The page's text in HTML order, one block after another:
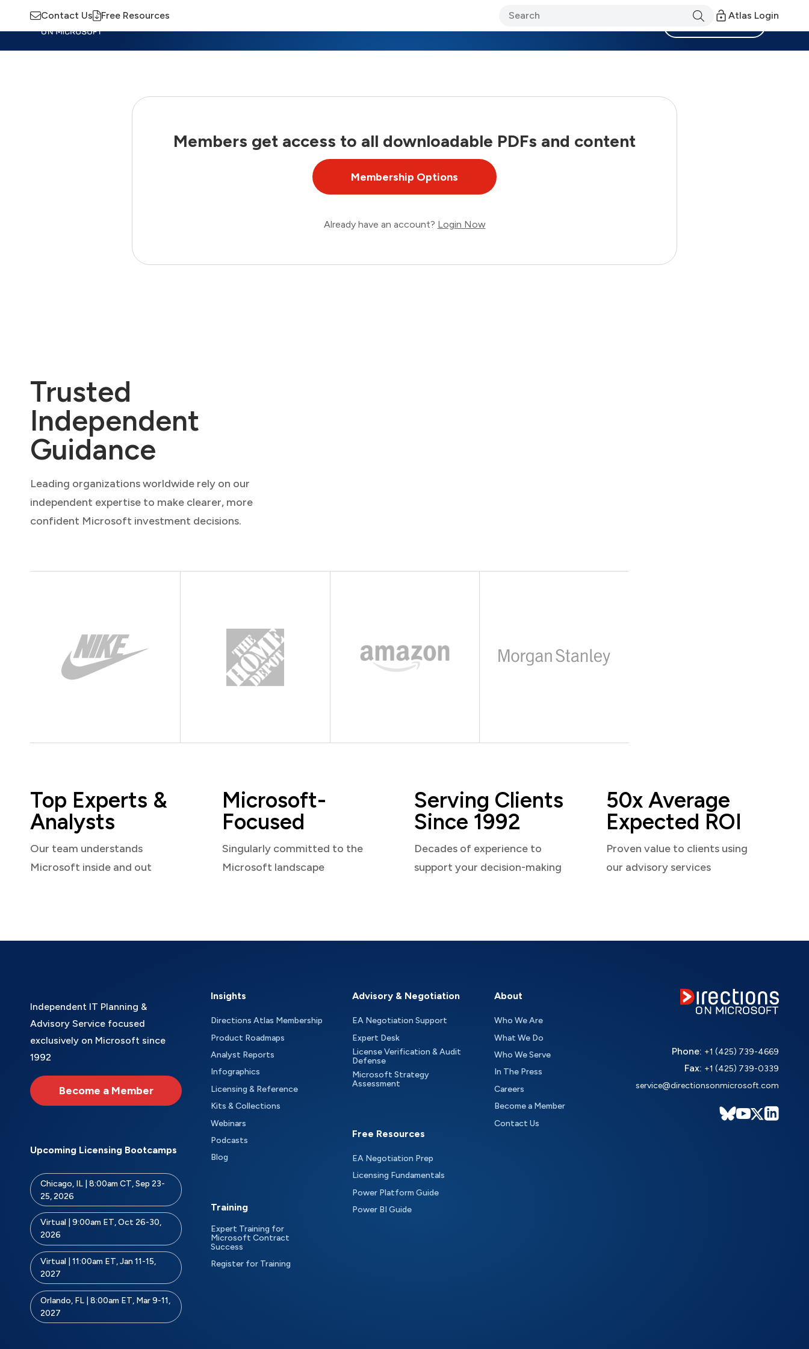
Contact Us Free Resources Atlas Login
Members get access to all downloadable PDFs and content
Membership Options
Already have an account? Login Now
Trusted
Independent
Guidance
Leading organizations worldwide rely on our
independent expertise to make clearer, more
confident Microsoft investment decisions.
Top Experts &
Analysts
Our team understands
Microsoft inside and out
Microsoft-
Focused
Singularly committed to the
Microsoft landscape
Serving Clients
Since 1992
Decades of experience to
support your decision-making
50x Average
Expected ROI
Proven value to clients using
our advisory services
Independent IT Planning &
Advisory Service focused
exclusively on Microsoft since
1992
Become a Member
Upcoming Licensing Bootcamps
Chicago, IL | 8:00am CT, Sep 23-
25, 2026
Virtual | 9:00am ET, Oct 26-30,
2026
Virtual | 11:00am ET, Jan 11-15,
2027
Orlando, FL | 8:00am ET, Mar 9-11,
2027
Insights
Directions Atlas Membership
Product Roadmaps
Analyst Reports
Infographics
Licensing & Reference
Kits & Collections
Webinars
Podcasts
Blog
Training
Expert Training for
Microsoft Contract
Success
Register for Training
Advisory & Negotiation
EA Negotiation Support
Expert Desk
License Verification & Audit
Defense
Microsoft Strategy
Assessment
Free Resources
EA Negotiation Prep
Licensing Fundamentals
Power Platform Guide
Power BI Guide
About
Who We Are
What We Do
Who We Serve
In The Press
Careers
Become a Member
Contact Us
Phone: +1 (425) 739-4669
Fax: +1 (425) 739-0339
service@directionsonmicrosoft.com